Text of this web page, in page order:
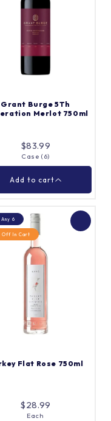
Creek Double
Shiraz 750ml
Quantity | Each
Grant Burge 5Th
Merlot 750ml
$83.99
Case (6)
Add to cart
Grant Burge 5Th
Merlot
750ml
Quantity | Case (6)
6
Off In Cart
Flat Rose 750ml
$28.99
Each